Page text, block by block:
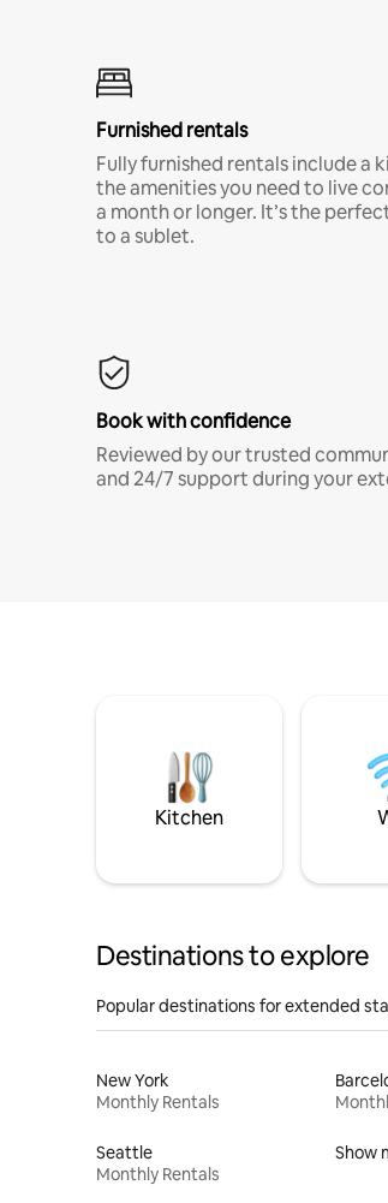
Furnished rentals
Fully furnished rentals include a
the amenities you need to live
a month or longer. It’s the
to a sublet.
Book with confidence
Reviewed by our trusted
and 24/7 support during your
Kitchen
Destinations to explore
Popular destinations for extended
New York
Monthly Rentals
Seattle
Monthly Rentals
Show